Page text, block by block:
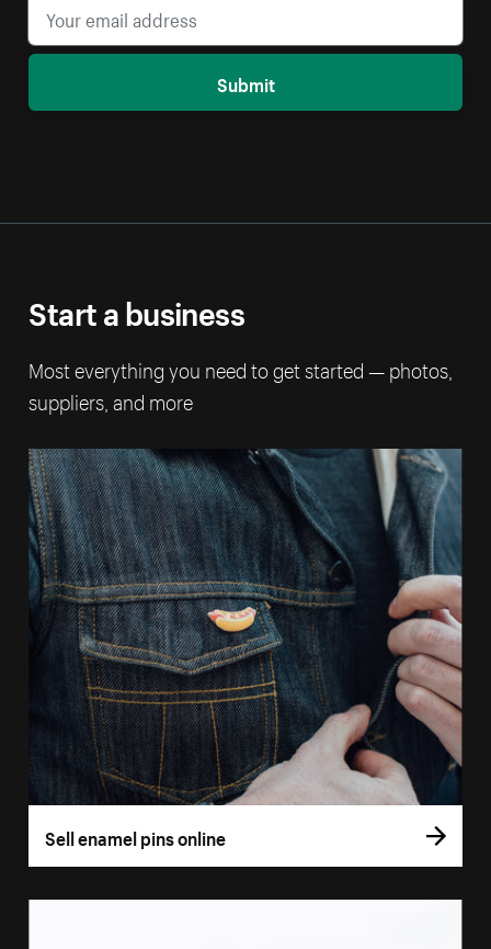
Submit
Start a business
Most everything you need to get started — photos,
suppliers, and more
Sell enamel pins online